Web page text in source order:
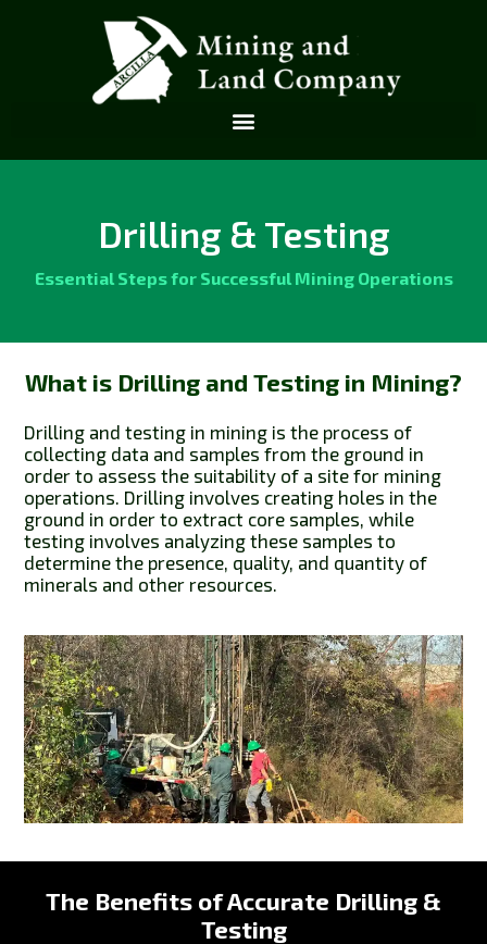
Drilling & Testing
Essential Steps for Successful Mining Operations
What is Drilling and Testing in Mining?
Drilling and testing in mining is the process of
collecting data and samples from the ground in
order to assess the suitability of a site for mining
operations. Drilling involves creating holes in the
ground in order to extract core samples, while
testing involves analyzing these samples to
determine the presence, quality, and quantity of
minerals and other resources.
The Benefits of Accurate Drilling &
Testing